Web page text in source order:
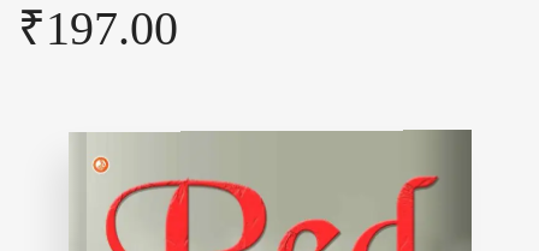
₹197.00